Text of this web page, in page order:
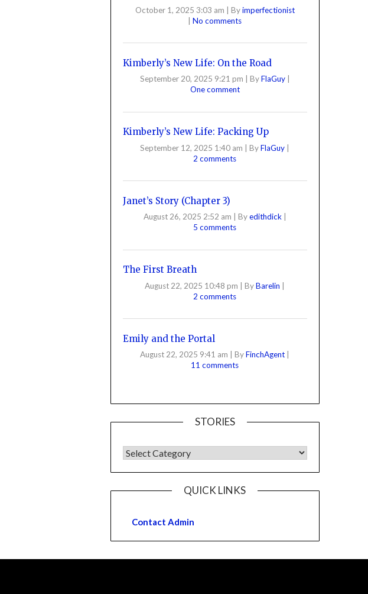
October 1, 2025 3:03 am | Byimperfectionist
| No comments
Kimberly’s New Life: On the Road
September 20, 2025 9:21 pm ByFlaGuy
One comment
Kimberly’s New Life: Packing Up
September 12, 2025 1:40 am | ByFlaGuy |
2 comments
Janet’s Story (Chapter 3)
August 26, 2025 2:52 am Byedithdick
5 comments
The First Breath
August 22, 2025 10:48 pm | ByBarelin |
2 comments
Emily and the Portal
August 22, 2025 9:41 am ByFinchAgent
11 comments
STORIES
QUICK LINKS
Contact Admin